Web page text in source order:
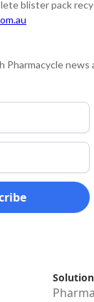
blister pack
news
Solution